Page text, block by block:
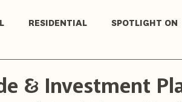
RESIDENTIAL SPOTLIGHT ON
& Investment